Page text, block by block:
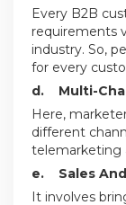
Every B2B
requirements
industry. So,
for every
d. Multi-
Here,
different
telemarketing
e. Sales
It involves